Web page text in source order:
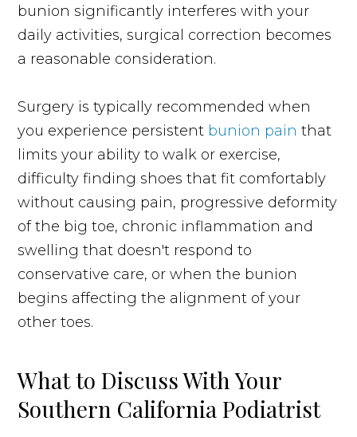
bunion significantly interferes with your
daily activities, surgical correction becomes
a reasonable consideration.
Surgery is typically recommended when
you experience persistent bunion pain that
limits your ability to walk or exercise,
difficulty finding shoes that fit comfortably
without causing pain, progressive deformity
of the big toe, chronic inflammation and
swelling that doesn't respond to
conservative care, or when the bunion
begins affecting the alignment of your
other toes.
What to Discuss With Your
Southern California Podiatrist